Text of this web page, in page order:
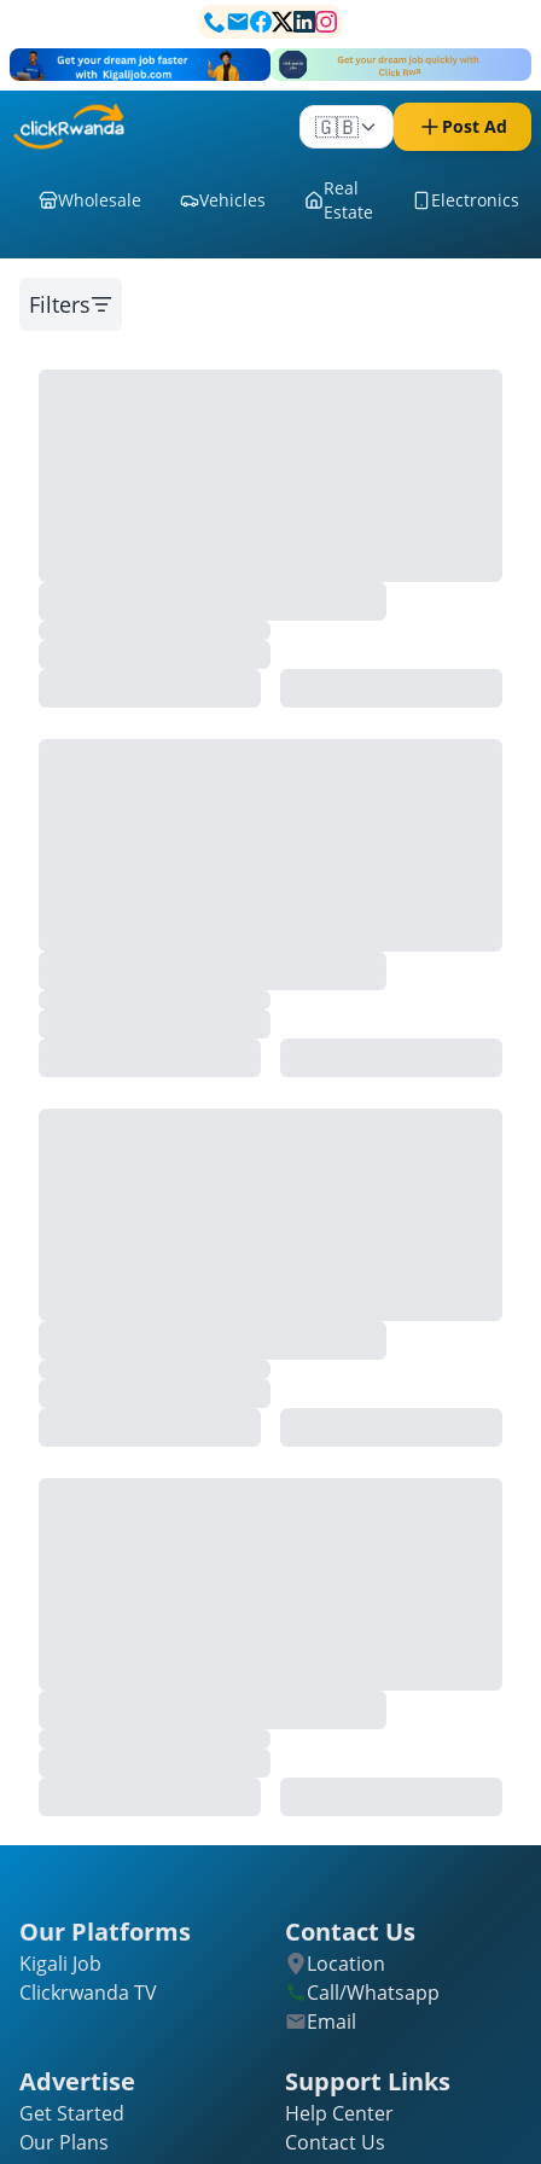
🇬🇧 Post Ad
Wholesale Vehicles
Real
Estate
Electronics
Filters
Our Platforms
Kigali Job
Clickrwanda TV
Contact Us
Location
Call/Whatsapp
Email
Advertise
Get Started
Our Plans
Support Links
Help Center
Contact Us